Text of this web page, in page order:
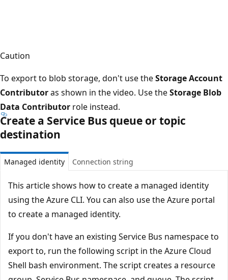
Caution
To export to blob storage, don't use theStorage Account
Contributoras shown in the video. Use theStorage Blob
Data Contributor role instead.
Create a Service Bus queue or topic
destination
Managed identity Connection string
This article shows how to create a managed identity
using the Azure CLI. You can also use the Azure portal
to create a managed identity.
If you don't have an existing Service Bus namespace to
export to, run the following script in the Azure Cloud
Shell bash environment. The script creates a resource